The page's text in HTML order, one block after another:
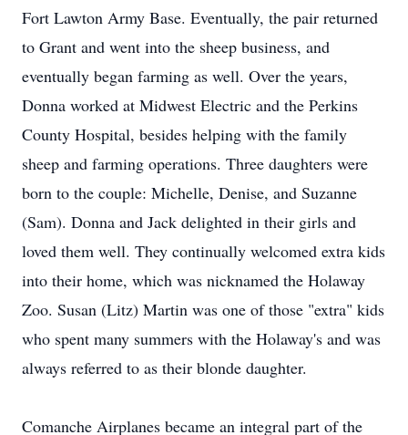
Fort Lawton Army Base. Eventually, the pair returned
to Grant and went into the sheep business, and
eventually began farming as well. Over the years,
Donna worked at Midwest Electric and the Perkins
County Hospital, besides helping with the family
sheep and farming operations. Three daughters were
born to the couple: Michelle, Denise, and Suzanne
(Sam). Donna and Jack delighted in their girls and
loved them well. They continually welcomed extra kids
into their home, which was nicknamed the Holaway
Zoo. Susan (Litz) Martin was one of those "extra" kids
who spent many summers with the Holaway's and was
always referred to as their blonde daughter.
Comanche Airplanes became an integral part of the